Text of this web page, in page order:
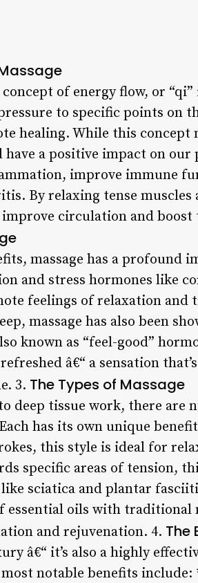
concept of energy flow, or
to specific points on
healing. While this concept
have a positive impact on
improve immune
By relaxing tense muscles
circulation and boost
massage has a profound
and stress hormones like
feelings of relaxation
massage has also been
known as “feel-good”
â€“ a sensation
3. The Types of Massage
deep tissue work, there are
has its own unique
this style is ideal for
specific areas of tension,
sciatica and plantar
oils with traditional
and rejuvenation. 4. The
â€“ it’s also a highly
notable benefits include: